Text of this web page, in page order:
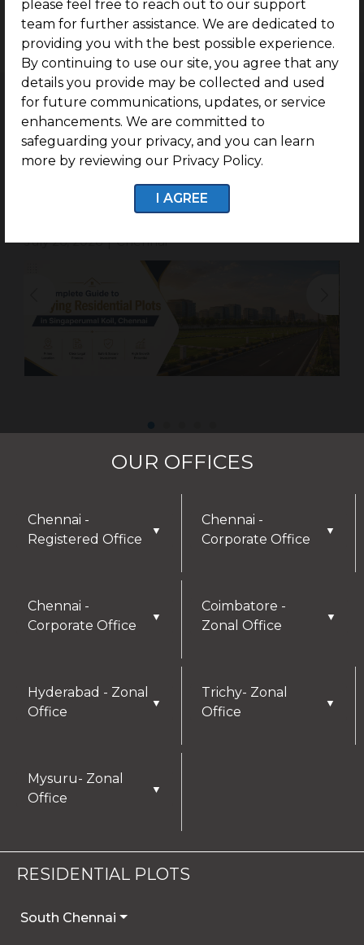
please feel free to reach out to our support
team for further assistance. We are dedicated to
providing you with the best possible experience.
By continuing to use our site, you agree that any
details you provide may be collected and used
for future communications, updates, or service
enhancements. We are committed to
safeguarding your privacy, and you can learn
more by reviewing our Privacy Policy.
I AGREE
With G Square in Trichy, you can build your ideal
house on your own lot!
Related Blogs
Complete Guide to Buying Residential
Plots in Singaperumal Koil.
July 26, 2026 | Chennai
OUR OFFICES
Chennai -
Registered Office
▼
Chennai -
Corporate Office
▼
Chennai -
Corporate Office
▼
Coimbatore -
Zonal Office
▼
Hyderabad - Zonal
Office
▼
Trichy- Zonal
Office
▼
Mysuru- Zonal
Office
▼
RESIDENTIAL PLOTS
South Chennai